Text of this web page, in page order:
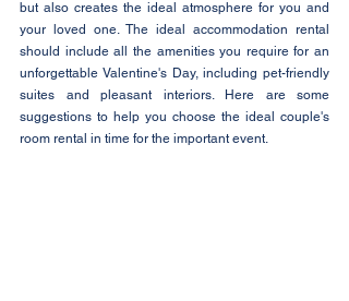
but also creates the ideal atmosphere for you and
your loved one. The ideal accommodation rental
should include all the amenities you require for an
unforgettable Valentine's Day, including pet-friendly
suites and pleasant interiors. Here are some
suggestions to help you choose the ideal couple's
room rental in time for the important event.